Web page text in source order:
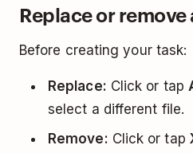
Replace or
Before creating your task:
Replace: Click or tap
select a different file.
Remove: Click or tap